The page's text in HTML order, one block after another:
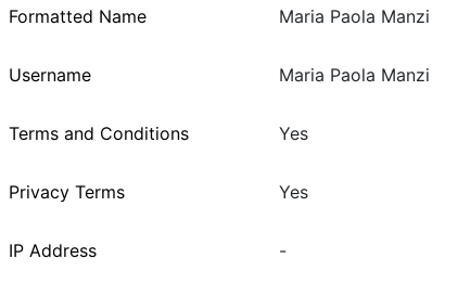
Formatted Name Maria Paola Manzi
Username Maria Paola Manzi
Terms and Conditions Yes
Privacy Terms Yes
IP Address -